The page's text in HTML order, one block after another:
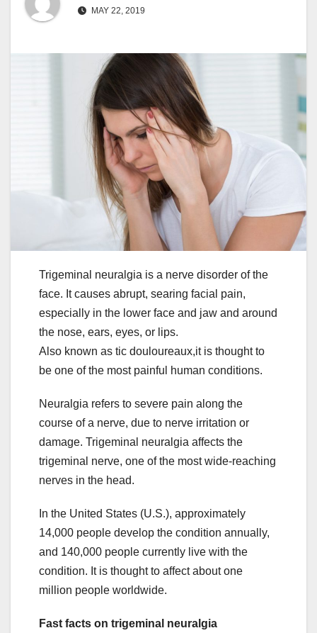
MAY 22, 2019
Trigeminal neuralgia is a nerve disorder of the
face. It causes abrupt, searing facial pain,
especially in the lower face and jaw and around
the nose, ears, eyes, or lips.
Also known as tic douloureaux,it is thought to
be one of the most painful human conditions.
Neuralgia refers to severe pain along the
course of a nerve, due to nerve irritation or
damage. Trigeminal neuralgia affects the
trigeminal nerve, one of the most wide-reaching
nerves in the head.
In the United States (U.S.), approximately
14,000 people develop the condition annually,
and 140,000 people currently live with the
condition. It is thought to affect about one
million people worldwide.
Fast facts on trigeminal neuralgia